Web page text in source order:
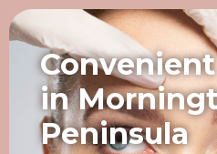
in
Peninsula